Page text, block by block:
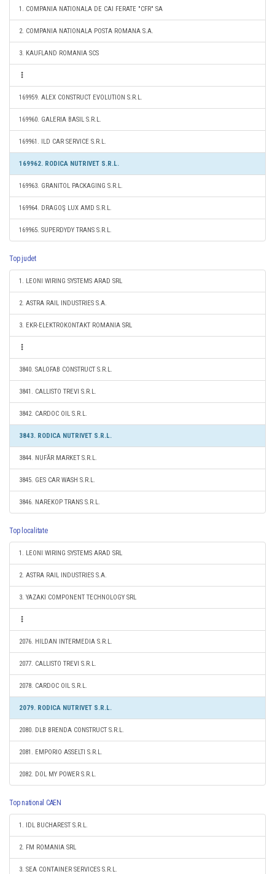
1. COMPANIA NATIONALA DE CAI FERATE "CFR" SA
2. COMPANIA NATIONALA POSTA ROMANA S.A.
3. KAUFLAND ROMANIA SCS
169959. ALEX CONSTRUCT EVOLUTION S.R.L.
169960. GALERIA BASIL S.R.L.
169961. ILD CAR SERVICE S.R.L.
169962. RODICA NUTRIVET S.R.L.
169963. GRANITOL PACKAGING S.R.L.
169964. DRAGOŞ LUX AMD S.R.L.
169965. SUPERDYDY TRANS S.R.L.
Top judet
1. LEONI WIRING SYSTEMS ARAD SRL
2. ASTRA RAIL INDUSTRIES S.A.
3. EKR-ELEKTROKONTAKT ROMANIA SRL
3840. SALOFAB CONSTRUCT S.R.L.
3841. CALLISTO TREVI S.R.L.
3842. CARDOC OIL S.R.L.
3843. RODICA NUTRIVET S.R.L.
3844. NUFĂR MARKET S.R.L.
3845. GES CAR WASH S.R.L.
3846. NAREKOP TRANS S.R.L.
Top localitate
1. LEONI WIRING SYSTEMS ARAD SRL
2. ASTRA RAIL INDUSTRIES S.A.
3. YAZAKI COMPONENT TECHNOLOGY SRL
2076. HILDAN INTERMEDIA S.R.L.
2077. CALLISTO TREVI S.R.L.
2078. CARDOC OIL S.R.L.
2079. RODICA NUTRIVET S.R.L.
2080. DLB BRENDA CONSTRUCT S.R.L.
2081. EMPORIO ASSELTI S.R.L.
2082. DOL MY POWER S.R.L.
Top national CAEN
1. IDL BUCHAREST S.R.L.
2. FM ROMANIA SRL
3. SEA CONTAINER SERVICES S.R.L.